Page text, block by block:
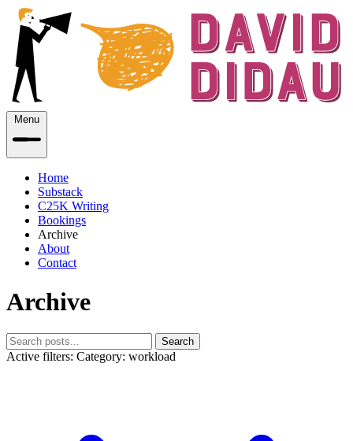
Menu
Home
Substack
C25K Writing
Bookings
Archive
About
Contact
Archive
Search
Active filters: Category: workload